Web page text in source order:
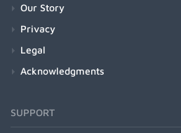
Our Story
Privacy
Legal
Acknowledgments
SUPPORT